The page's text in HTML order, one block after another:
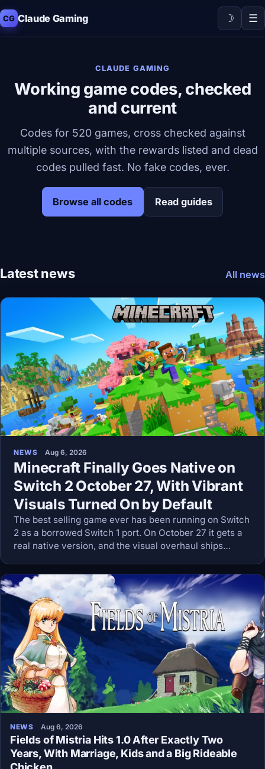
CG Claude Gaming ☽ ☰
CLAUDE GAMING
Working game codes, checked
and current
Codes for 520 games, cross checked against
multiple sources, with the rewards listed and dead
codes pulled fast. No fake codes, ever.
Browse all codes Read guides
Latest news All news
NEWS Aug 6, 2026
Minecraft Finally Goes Native on
Switch 2 October 27, With Vibrant
Visuals Turned On by Default
The best selling game ever has been running on Switch
2 as a borrowed Switch 1 port. On October 27 it gets a
real native version, and the visual overhaul ships
NEWS Aug 6, 2026
Fields of Mistria Hits 1.0 After Exactly Two
Years, With Marriage, Kids and a Big Rideable